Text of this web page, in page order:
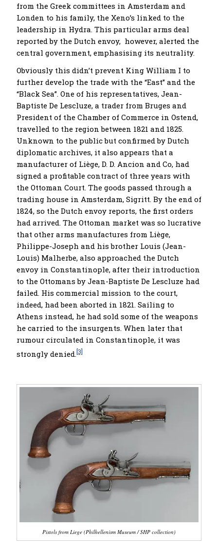
from the Greek committees in Amsterdam and
Londen to his family, the Xeno’s linked to the
leadership in Hydra. This particular arms deal
reported by the Dutch envoy, however, alerted the
central government, emphasising its neutrality.
Obviously this didn’t prevent King William I to
further develop the trade with the “East” and the
“Black Sea”. One of his representatives, Jean-
Baptiste De Lescluze, a trader from Bruges and
President of the Chamber of Commerce in Ostend,
travelled to the region between 1821 and 1825.
Unknown to the public but confirmed by Dutch
diplomatic archives, it also appears that a
manufacturer of Liège, D. D. Ancion and Co, had
signed a profitable contract of three years with
the Ottoman Court. The goods passed through a
trading house in Amsterdam, Sigritt. By the end of
1824, so the Dutch envoy reports, the first orders
had arrived. The Ottoman market was so lucrative
that other arms manufactures from Liège,
Philippe-Joseph and his brother Louis (Jean-
Louis) Malherbe, also approached the Dutch
envoy in Constantinople, after their introduction
to the Ottomans by Jean-Baptiste De Lescluze had
failed. His commercial mission to the court,
indeed, had been aborted in 1821. Sailing to
Athens instead, he had sold some of the weapons
he carried to the insurgents. When later that
rumour circulated in Constantinople, it was
strongly denied.[3]
Pistols from Liege (Philhellenism Museum/ SHP collection)